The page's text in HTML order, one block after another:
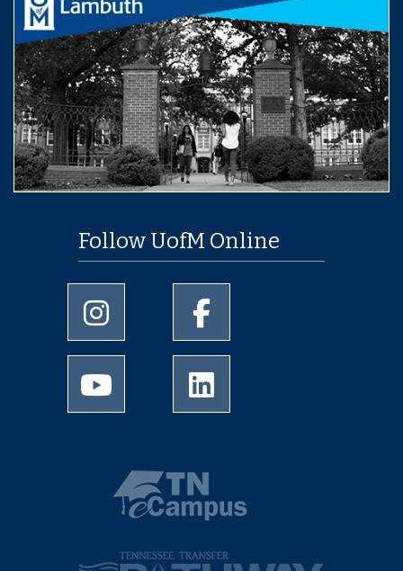
Follow UofM Online
University of Memphis Instagram page
University of Memphis
University of Memphis Youtube page